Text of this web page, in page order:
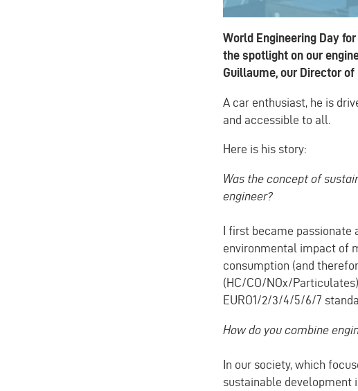
World Engineering Day
the spotlight on our
Guillaume, our Director
A car enthusiast, he is
and accessible to all.
Here is his story:
Was the concept of
engineer?
I first became passionate
environmental impact of
consumption (and
(HC/CO/NOx/
EURO1/2/3/4/5/6/7
How do you combine
In our society, which
sustainable development